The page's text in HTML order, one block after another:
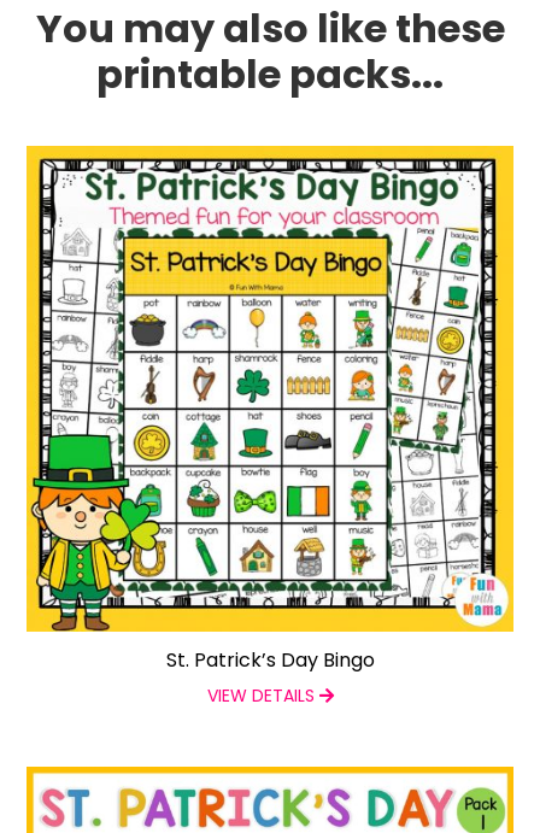
You may also like these
printable packs...
St. Patrick’s Day Bingo
VIEW DETAILS